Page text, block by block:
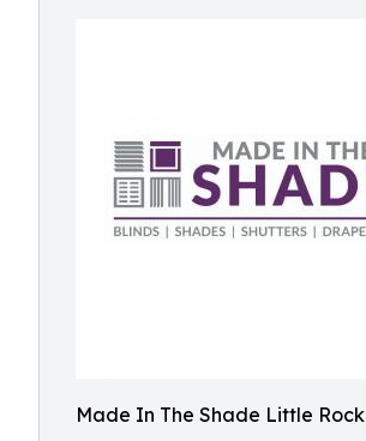
Made In The Shade Little Rock